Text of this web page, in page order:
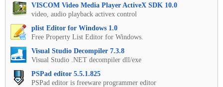
VISCOM Video Media Player ActiveX SDK 10.0
video, audio playback activex control
plist Editor for Windows 1.0
Free Property List Editor for Windows.
Visual Studio Decompiler 7.3.8
Visual Studio .NET decompiler dll/exe
PSPad editor 5.5.1.825
PSPad editor is freeware programmer editor